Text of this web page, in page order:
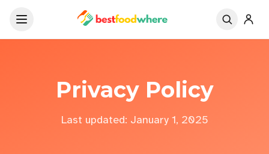
Privacy Policy
Last updated: January 1, 2025